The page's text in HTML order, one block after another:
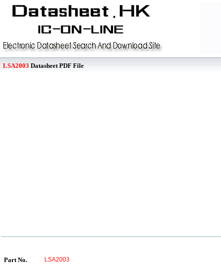
LSA2003 Datasheet PDF File
Part No. LSA2003